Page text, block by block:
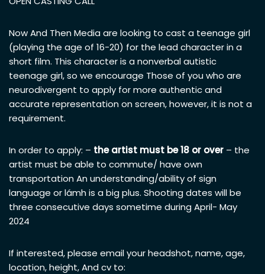
Now And Then Media are looking to cast a teenage girl
(playing the age of 16-20) for the lead character in a
short film. This character is a nonverbal autistic
teenage girl, so we encourage Those of you who are
neurodivergent to apply for more authentic and
accurate representation on screen, however, it is not a
requirement.
In order to apply: – the artist must be 18 or over – the
artist must be able to commute/ have own
transportation An understanding/ability of sign
language or lámh is a big plus. Shooting dates will be
three consecutive days sometime during April- May
2024
If interested, please email your headshot, name, age,
location, height, And cv to: